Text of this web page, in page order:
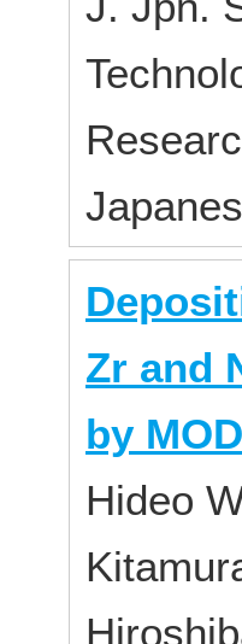
Zr and
by MOD
Hideo